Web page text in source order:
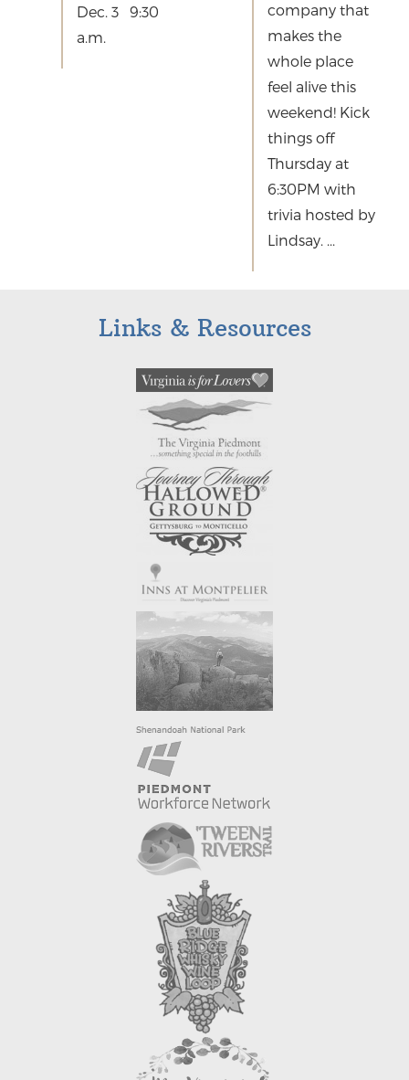
Dec. 3 9:30
a.m.
company that
makes the
whole place
feel alive this
weekend! Kick
things off
Thursday at
6:30PM with
trivia hosted by
Lindsay. ...
Links & Resources